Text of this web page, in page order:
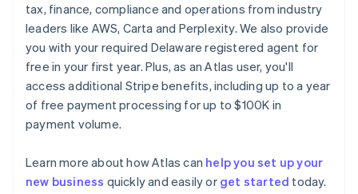
tax, finance, compliance and operations from industry
leaders like AWS, Carta and Perplexity. We also provide
you with your required Delaware registered agent for
free in your first year. Plus, as an Atlas user, you'll
access additional Stripe benefits, including up to a year
of free payment processing for up to $100K in
payment volume.
Learn more about how Atlas can help you set up your
new business quickly and easily or get started today.
Australia
English